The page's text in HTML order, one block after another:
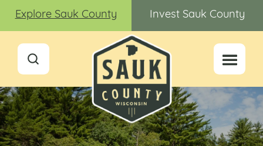
Explore Sauk County Invest Sauk County